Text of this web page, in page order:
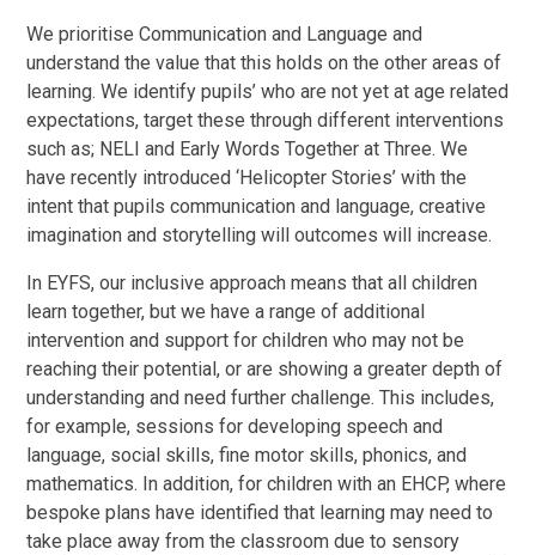
We prioritise Communication and Language and
understand the value that this holds on the other areas of
learning. We identify pupils’ who are not yet at age related
expectations, target these through different interventions
such as; NELI and Early Words Together at Three. We
have recently introduced ‘Helicopter Stories’ with the
intent that pupils communication and language, creative
imagination and storytelling will outcomes will increase.
In EYFS, our inclusive approach means that all children
learn together, but we have a range of additional
intervention and support for children who may not be
reaching their potential, or are showing a greater depth of
understanding and need further challenge. This includes,
for example, sessions for developing speech and
language, social skills, fine motor skills, phonics, and
mathematics. In addition, for children with an EHCP, where
bespoke plans have identified that learning may need to
take place away from the classroom due to sensory